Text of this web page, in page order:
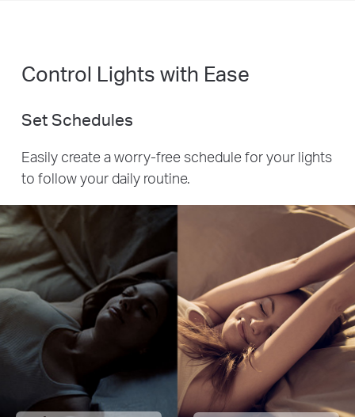
Control Lights with Ease
Set Schedules
Easily create a worry-free schedule for your lights
to follow your daily routine.